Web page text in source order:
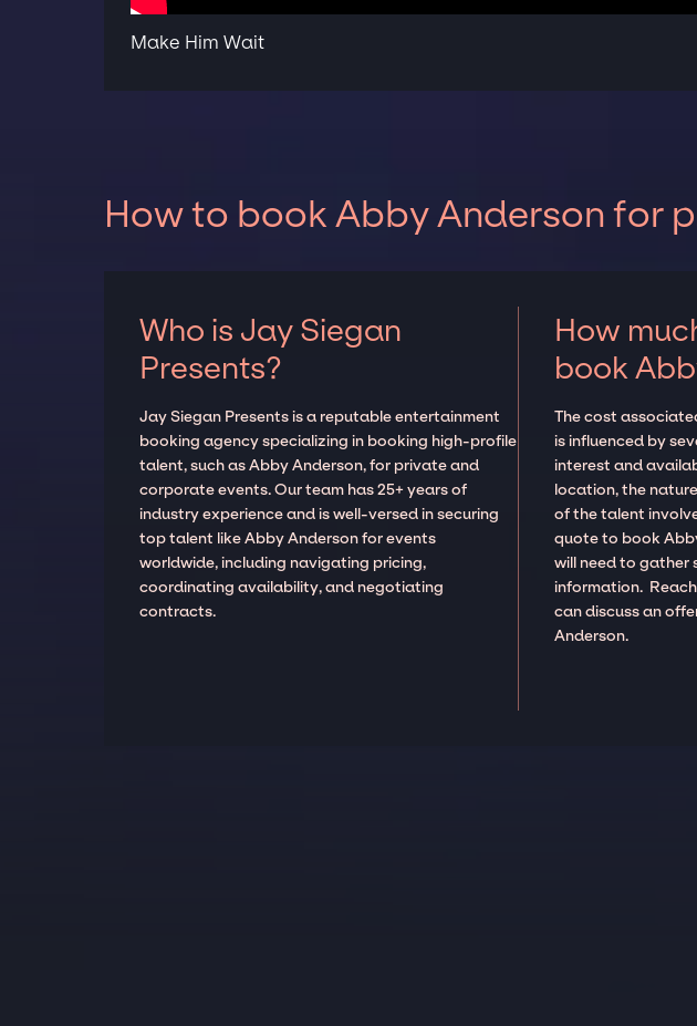
Make Him Wait
How to book Abby Anderson for
Who is Jay Siegan
Presents?
Jay Siegan Presents is a reputable entertainment
booking agency specializing in booking high-profile
talent, such as Abby Anderson, for private and
corporate events. Our team has 25+ years of
industry experience and is well-versed in securing
top talent like Abby Anderson for events
worldwide, including navigating pricing,
coordinating availability, and negotiating
contracts.
How
book
The cost
is influenced by
interest and
location, the
of the talent
quote to book
will need to gather
information.
can discuss an
Anderson.